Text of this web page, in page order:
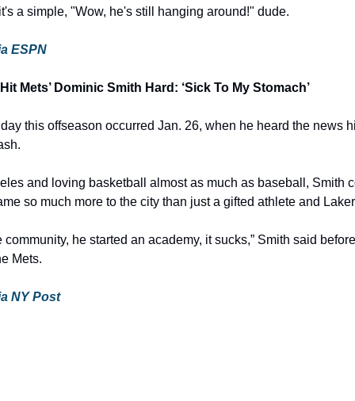
a simple, "Wow, he's still hanging around!" dude.
ESPN
Mets’ Dominic Smith Hard: ‘Sick To My Stomach’
this offseason occurred Jan. 26, when he heard the news
and loving basketball almost as much as baseball, Smith
so much more to the city than just a gifted athlete and
community, he started an academy, it sucks,” Smith said
Mets.
NY Post